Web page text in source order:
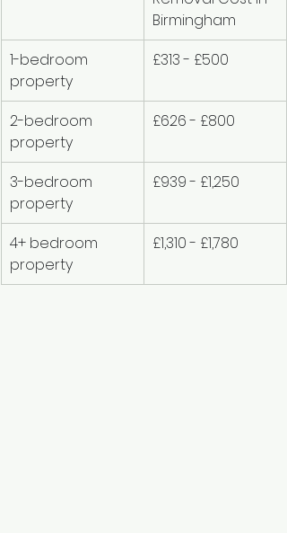
Birmingham
1-bedroom
property
£313 - £500
2-bedroom
property
£626 - £800
3-bedroom
property
£939 - £1,250
4+ bedroom
property
£1,310 - £1,780